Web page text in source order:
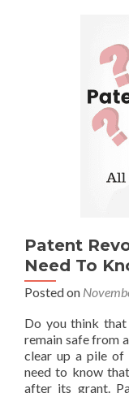
Patent
Need To
Posted on
Do you think
remain safe from
clear up a pile of
need to know
after its grant.